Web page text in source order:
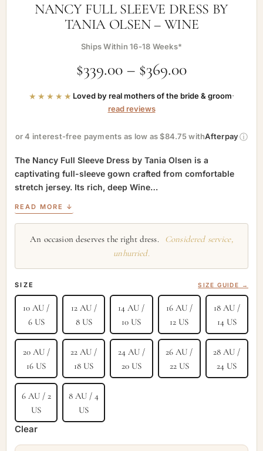
NANCY FULL SLEEVE DRESS BY
TANIA OLSEN – WINE
Ships Within 16-18 Weeks*
$339.00 – $369.00
★★★★★ Loved by real mothers of the bride & groom·
read reviews
or 4 interest-free payments as low as $84.75 withAfterpayⓘ
The Nancy Full Sleeve Dress by Tania Olsen is a
captivating full-sleeve gown crafted from comfortable
stretch jersey. Its rich, deep Wine…
READ MORE ↓
An occasion deserves the right dress.
Considered service,
unhurried.
SIZE SIZE GUIDE →
10 AU /
6 US
12 AU /
8 US
14 AU /
10 US
16 AU /
12 US
18 AU /
14 US
20 AU /
16 US
22 AU /
18 US
24 AU /
20 US
26 AU /
22 US
28 AU /
24 US
6 AU / 2
US
8 AU / 4
US
Clear